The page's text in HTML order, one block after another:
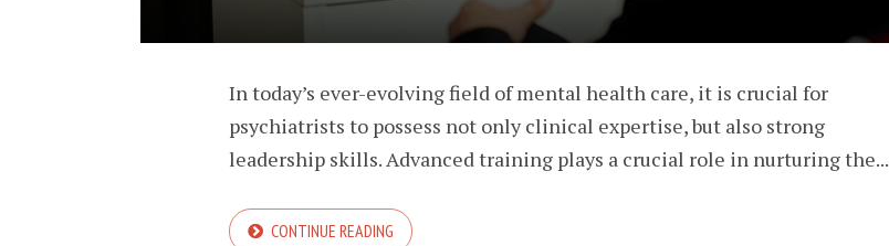
In today’s ever-evolving field of mental health care, it is crucial for
psychiatrists to possess not only clinical expertise, but also strong
leadership skills. Advanced training plays a crucial role in nurturing the...
CONTINUE READING